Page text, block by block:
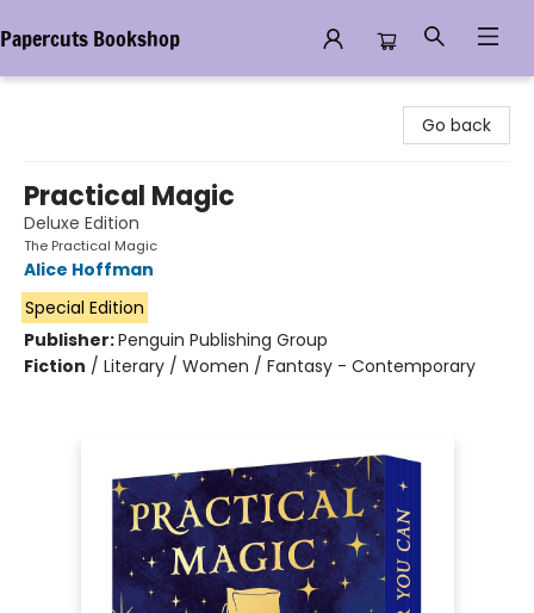
Papercuts Bookshop
Go back
Practical Magic
Deluxe Edition
The Practical Magic
Alice Hoffman
Special Edition
Publisher:Penguin Publishing Group
Fiction / Literary / Women / Fantasy - Contemporary